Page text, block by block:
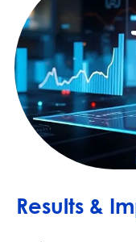
Results &